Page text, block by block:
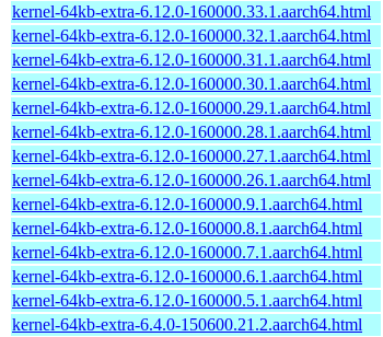
kernel-64kb-extra-6.12.0-160000.33.1.aarch64.html
kernel-64kb-extra-6.12.0-160000.32.1.aarch64.html
kernel-64kb-extra-6.12.0-160000.31.1.aarch64.html
kernel-64kb-extra-6.12.0-160000.30.1.aarch64.html
kernel-64kb-extra-6.12.0-160000.29.1.aarch64.html
kernel-64kb-extra-6.12.0-160000.28.1.aarch64.html
kernel-64kb-extra-6.12.0-160000.27.1.aarch64.html
kernel-64kb-extra-6.12.0-160000.26.1.aarch64.html
kernel-64kb-extra-6.12.0-160000.9.1.aarch64.html
kernel-64kb-extra-6.12.0-160000.8.1.aarch64.html
kernel-64kb-extra-6.12.0-160000.7.1.aarch64.html
kernel-64kb-extra-6.12.0-160000.6.1.aarch64.html
kernel-64kb-extra-6.12.0-160000.5.1.aarch64.html
kernel-64kb-extra-6.4.0-150600.21.2.aarch64.html